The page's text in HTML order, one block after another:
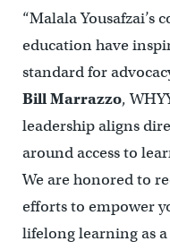
“Malala
education have
standard for
Bill Marrazzo,
leadership aligns
around access to
We are honored to
efforts to empower
lifelong learning as